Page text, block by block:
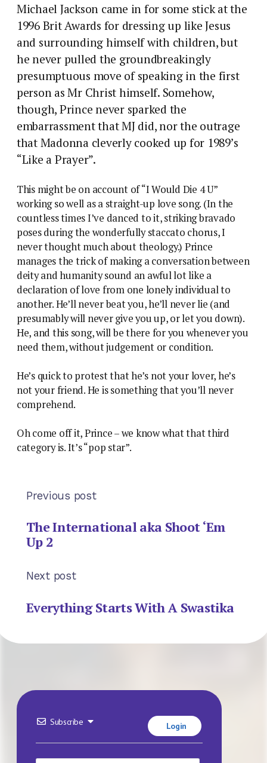
Michael Jackson came in for some stick at the
1996 Brit Awards for dressing up like Jesus
and surrounding himself with children, but
he never pulled the groundbreakingly
presumptuous move of speaking in the first
person as Mr Christ himself. Somehow,
though, Prince never sparked the
embarrassment that MJ did, nor the outrage
that Madonna cleverly cooked up for 1989’s
“Like a Prayer”.
This might be on account of “I Would Die 4 U”
working so well as a straight-up love song. (In the
countless times I’ve danced to it, striking bravado
poses during the wonderfully staccato chorus, I
never thought much about theology.) Prince
manages the trick of making a conversation between
deity and humanity sound an awful lot like a
declaration of love from one lonely individual to
another. He’ll never beat you, he’ll never lie (and
presumably will never give you up, or let you down).
He, and this song, will be there for you whenever you
need them, without judgement or condition.
He’s quick to protest that he’s not your lover, he’s
not your friend. He is something that you’ll never
comprehend.
Oh come off it, Prince – we know what that third
category is. It’s “pop star”.
Previous post
The International aka Shoot ‘Em
Up 2
Next post
Everything Starts With A Swastika
Subscribe Login